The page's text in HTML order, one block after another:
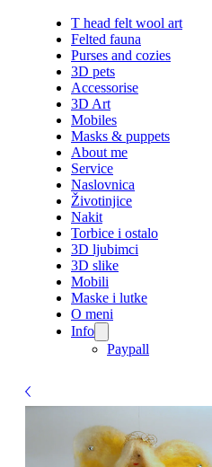
T head felt wool art
Felted fauna
Purses and cozies
3D pets
Accessorise
3D Art
Mobiles
Masks & puppets
About me
Service
Naslovnica
Životinjice
Nakit
Torbice i ostalo
3D ljubimci
3D slike
Mobili
Maske i lutke
O meni
Info
Paypall